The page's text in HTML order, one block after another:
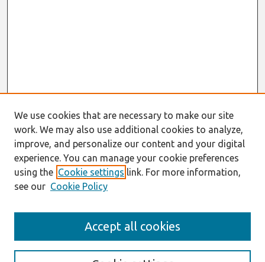
Enter search terms:
We use cookies that are necessary to make our site
work. We may also use additional cookies to analyze,
improve, and personalize our content and your digital
experience. You can manage your cookie preferences
using the Cookie settings link. For more information,
see our Cookie Policy
Accept all cookies